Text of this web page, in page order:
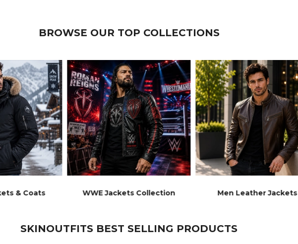
BROWSE OUR TOP COLLECTIONS
& Coats WWE Jackets Collection Men Leather Jackets
SKINOUTFITS BEST SELLING PRODUCTS